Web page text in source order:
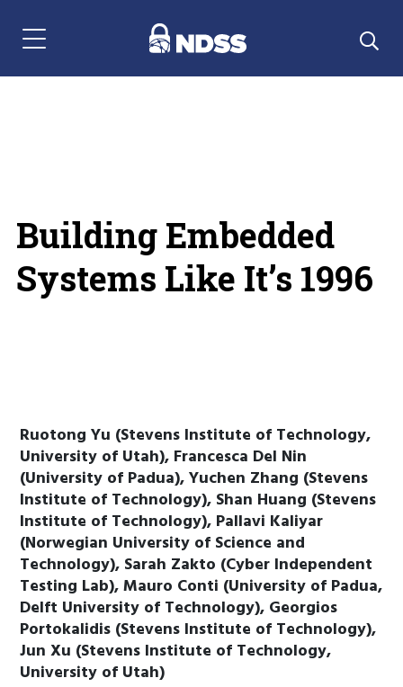
Menu Navigation
Building Embedded
Systems Like It’s 1996
Ruotong Yu (Stevens Institute of Technology,
University of Utah), Francesca Del Nin
(University of Padua), Yuchen Zhang (Stevens
Institute of Technology), Shan Huang (Stevens
Institute of Technology), Pallavi Kaliyar
(Norwegian University of Science and
Technology), Sarah Zakto (Cyber Independent
Testing Lab), Mauro Conti (University of Padua,
Delft University of Technology), Georgios
Portokalidis (Stevens Institute of Technology),
Jun Xu (Stevens Institute of Technology,
University of Utah)